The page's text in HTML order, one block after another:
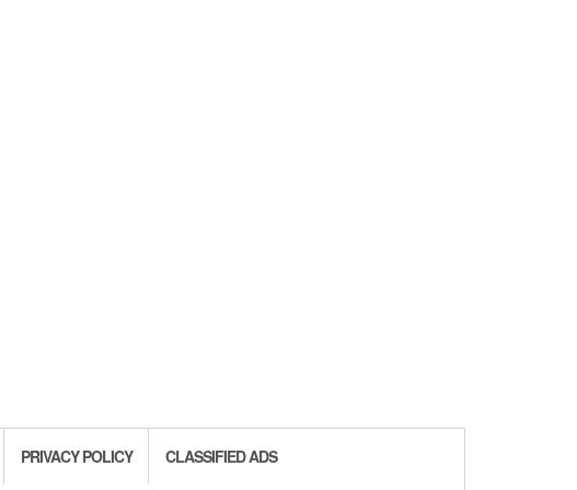
PRIVACY POLICY CLASSIFIED ADS